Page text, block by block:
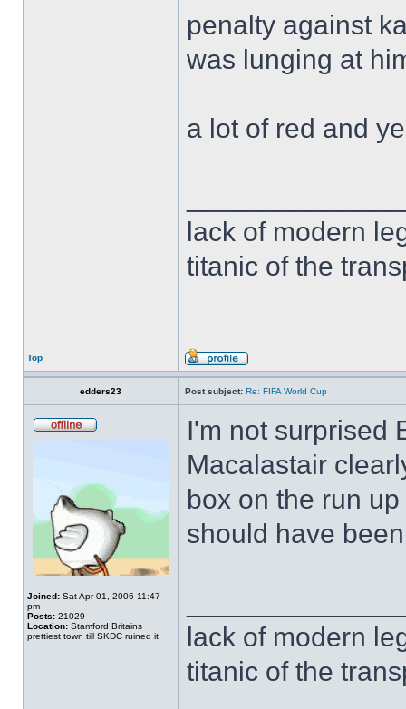
penalty against
was lunging at
a lot of red and
lack of modern
titanic of the
Top
edders23 Post subject: Re: FIFA World Cup
Joined: Sat Apr 01, 2006 11:47
pm
Posts: 21029
Location: Stamford Britains
prettiest town till SKDC ruined it
I'm not surprised
Macalastair
box on the run
should have
lack of modern
titanic of the